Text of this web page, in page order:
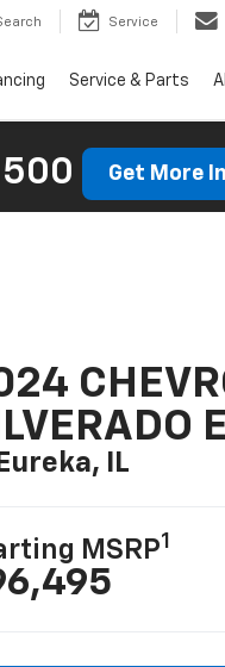
Service
Service & Parts
Get More
IL
MSRP1